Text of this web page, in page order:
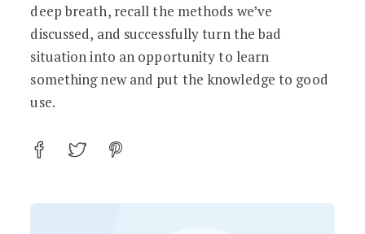
deep breath, recall the methods we’ve
discussed, and successfully turn the bad
situation into an opportunity to learn
something new and put the knowledge to good
use.